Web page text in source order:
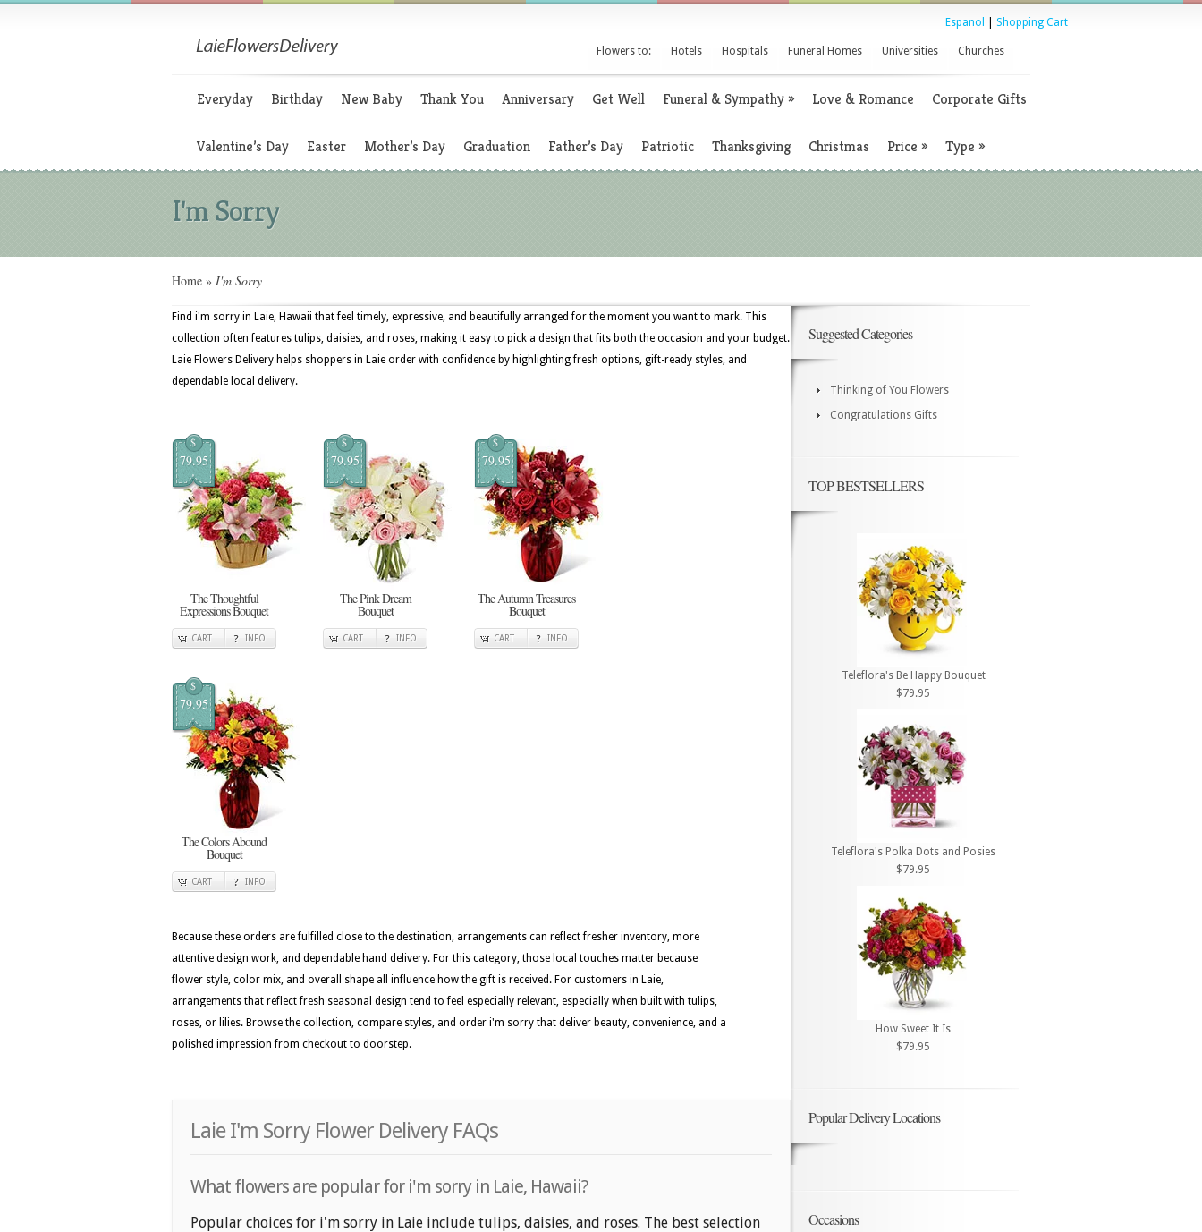
Espanol Shopping Cart
Flowers to: Hotels Hospitals Funeral Homes Universities Churches
Everyday Birthday New Baby Thank You Anniversary Get Well Funeral & Sympathy» Love & Romance Corporate Gifts
Valentine’s Day Easter Mother’s Day Graduation Father’s Day Patriotic Thanksgiving Christmas Price » Type »
I'm Sorry
Home » I'm Sorry
Find i'm sorry in Laie, Hawaii that feel timely, expressive, and beautifully arranged for the moment you want to mark. This
collection often features tulips, daisies, and roses, making it easy to pick a design that fits both the occasion and your budget.
Laie Flowers Delivery helps shoppers in Laie order with confidence by highlighting fresh options, gift-ready styles, and
dependable local delivery.
$
79.95
The Thoughtful
Expressions Bouquet
CART INFO
$
79.95
The Pink Dream
Bouquet
CART INFO
$
79.95
The Autumn Treasures
Bouquet
CART INFO
$
79.95
The Colors Abound
Bouquet
CART INFO
Because these orders are fulfilled close to the destination, arrangements can reflect fresher inventory, more
attentive design work, and dependable hand delivery. For this category, those local touches matter because
flower style, color mix, and overall shape all influence how the gift is received. For customers in Laie,
arrangements that reflect fresh seasonal design tend to feel especially relevant, especially when built with tulips,
roses, or lilies. Browse the collection, compare styles, and order i'm sorry that deliver beauty, convenience, and a
polished impression from checkout to doorstep.
Laie I'm Sorry Flower Delivery FAQs
What flowers are popular for i'm sorry in Laie, Hawaii?
Popular choices for i'm sorry in Laie include tulips, daisies, and roses. The best selection
Suggested Categories
Thinking of You Flowers
Congratulations Gifts
TOP BESTSELLERS
Teleflora's Be Happy Bouquet
$79.95
Teleflora's Polka Dots and Posies
$79.95
How Sweet It Is
$79.95
Popular Delivery Locations
Occasions